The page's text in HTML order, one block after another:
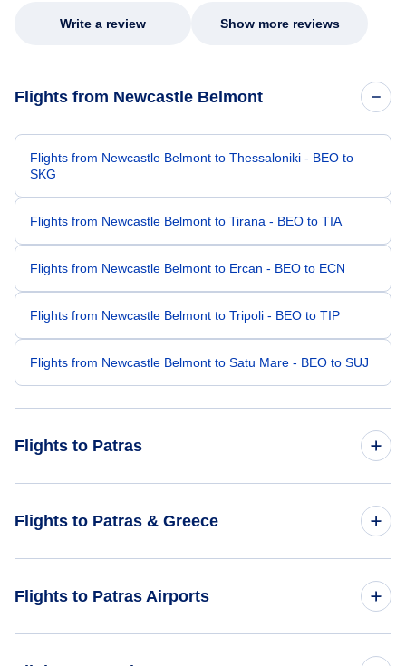
Write a review Show more reviews
Flights from Newcastle Belmont
Flights from Newcastle Belmont to Thessaloniki - BEO to
SKG
Flights from Newcastle Belmont to Tirana - BEO to TIA
Flights from Newcastle Belmont to Ercan - BEO to ECN
Flights from Newcastle Belmont to Tripoli - BEO to TIP
Flights from Newcastle Belmont to Satu Mare - BEO to SUJ
Flights to Patras
Flights from Barisal to Patras - BZL to GPA
Flights to Patras & Greece
Flights to Patras Airports